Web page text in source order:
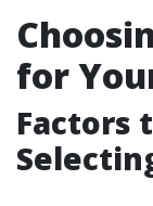
for
Factors